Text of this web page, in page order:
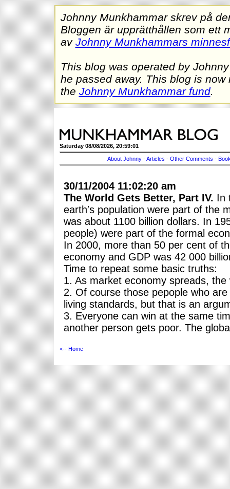
Johnny Munkhammar skrev på
Bloggen är upprätthållen som ett
av Johnny Munkhammars
This blog was operated by
he passed away. This blog is
the Johnny Munkhammar fund.
Saturday 08/08/2026, 20:59:01
About Johnny -Articles - Other Comments -
30/11/2004 11:02:20 am
The World Gets Better, Part IV. In
earth′s population were part of the
was about 1100 billion dollars. In
people) were part of the formal
In 2000, more than 50 per cent of
economy and GDP was 42 000
Time to repeat some basic truths:
1. As market economy spreads,
2. Of course those pepople who
living standards, but that is an
3. Everyone can win at the same
another person gets poor. The
<-- Home